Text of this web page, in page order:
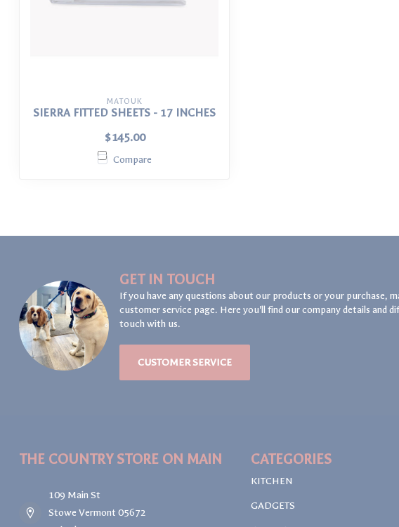
MATOUK
SIERRA FITTED SHEETS - 17 INCHES
$145.00
Compare
GET IN TOUCH
If you have any questions about our products or your purchase,
customer service page. Here you'll find our company details and
touch with us.
CUSTOMER SERVICE
THE COUNTRY STORE ON MAIN
109 Main St
Stowe Vermont 05672
CATEGORIES
KITCHEN
GADGETS